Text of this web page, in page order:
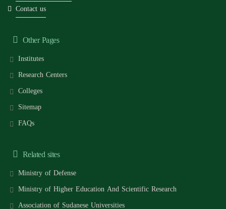
Contact us
Other Pages
Institutes
Research Centers
Colleges
Sitemap
FAQs
Related sites
Ministry of Defense
Ministry of Higher Education And Scientific Research
Association of Sudanese Universities